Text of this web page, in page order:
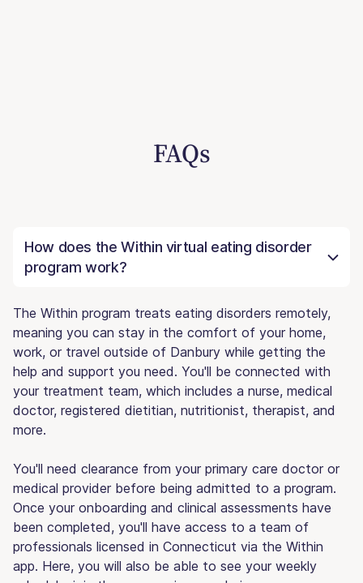
FAQs
How does the Within virtual eating disorder
program work?
The Within program treats eating disorders remotely,
meaning you can stay in the comfort of your home,
work, or travel outside of Danbury while getting the
help and support you need. You'll be connected with
your treatment team, which includes a nurse, medical
doctor, registered dietitian, nutritionist, therapist, and
more.
You'll need clearance from your primary care doctor or
medical provider before being admitted to a program.
Once your onboarding and clinical assessments have
been completed, you'll have access to a team of
professionals licensed in Connecticut via the Within
app. Here, you will also be able to see your weekly